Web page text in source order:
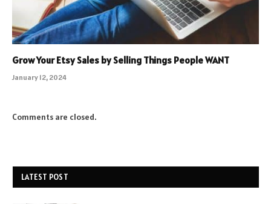
Grow Your Etsy Sales by Selling Things People WANT
January 12, 2024
Comments are closed.
LATEST POST